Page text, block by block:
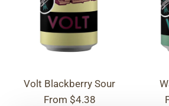
Volt Blackberry Sour
From $4.38